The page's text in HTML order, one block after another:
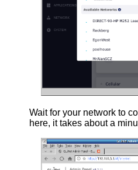
Wait for your network to
here, it takes about a